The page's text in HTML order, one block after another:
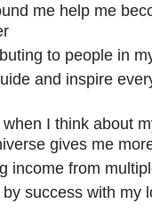
me help me
to people in
and inspire
I think about
gives me
income from
success with my